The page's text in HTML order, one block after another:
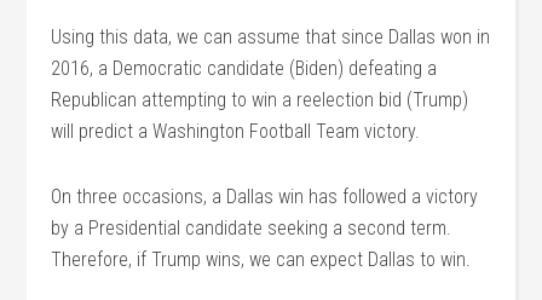
Using this data, we can assume that since Dallas won in
2016, a Democratic candidate (Biden) defeating a
Republican attempting to win a reelection bid (Trump)
will predict a Washington Football Team victory.
On three occasions, a Dallas win has followed a victory
by a Presidential candidate seeking a second term.
Therefore, if Trump wins, we can expect Dallas to win.